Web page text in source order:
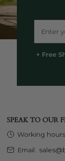
+ Free
SPEAK TO OUR
Working
Email: